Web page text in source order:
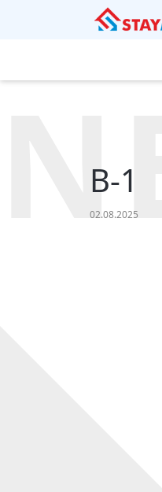
B-1
02.08.2025